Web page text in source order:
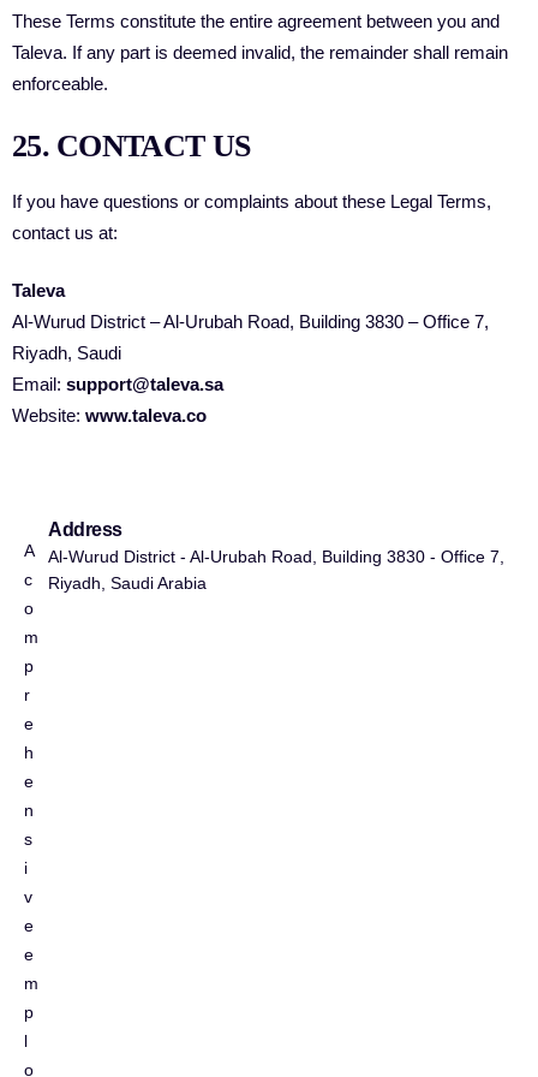
These Terms constitute the entire agreement between you and
Taleva. If any part is deemed invalid, the remainder shall remain
enforceable.
25. CONTACT US
If you have questions or complaints about these Legal Terms,
contact us at:
Taleva
Al-Wurud District – Al-Urubah Road, Building 3830 – Office 7,
Riyadh, Saudi
Email: support@taleva.sa
Website: www.taleva.co
A
c
o
m
p
r
e
h
e
n
s
i
v
e
e
m
p
l
o
Address
Al-Wurud District - Al-Urubah Road, Building 3830 - Office 7,
Riyadh, Saudi Arabia